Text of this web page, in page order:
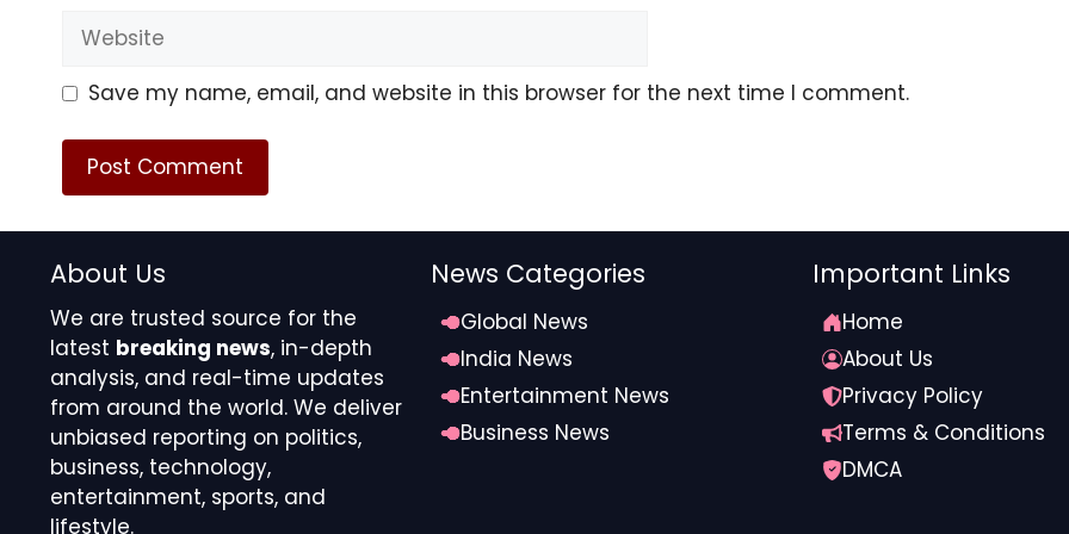
strengthening forest-based green livelihoods will be critical for Meghalaya’s long-term climate resilience.
Source link
Website
Save my name, email, and website in this browser for the next time I comment.
About Us
We are trusted source for the
latest breaking news, in-depth
analysis, and real-time updates
from around the world. We deliver
unbiased reporting on politics,
business, technology,
entertainment, sports, and
lifestyle.
News Categories
Global News
India News
Entertainment News
Business News
Important Links
Home
About Us
Privacy Policy
Terms & Conditions
DMCA